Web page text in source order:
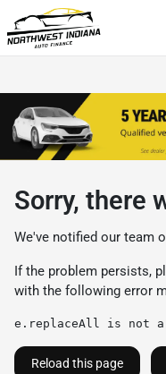
Sorry, there
We've notified our team
If the problem persists,
with the following error
e.replaceAll is not
Reload this page